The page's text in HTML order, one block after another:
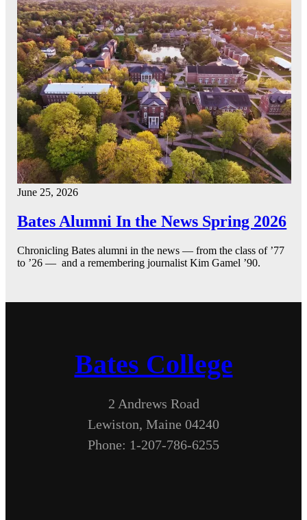
June 25, 2026
Bates Alumni In the News Spring 2026
Chronicling Bates alumni in the news — from the class of ’77
to ’26 — and a remembering journalist Kim Gamel ’90.
Bates College
2 Andrews Road
Lewiston, Maine 04240
Phone: 1-207-786-6255